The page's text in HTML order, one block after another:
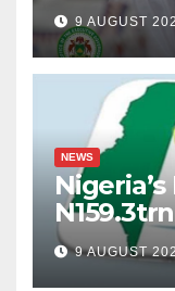
9 AUGUST
NEWS
9 AUGUST